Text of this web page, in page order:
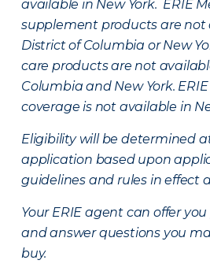
available in New York. ERIE
supplement products are not
District of Columbia or New
care products are not
Columbia and New York.
coverage is not available in
Eligibility will be determined
application based upon
guidelines and rules in effect
Your ERIE agent can offer
and answer questions you
buy.